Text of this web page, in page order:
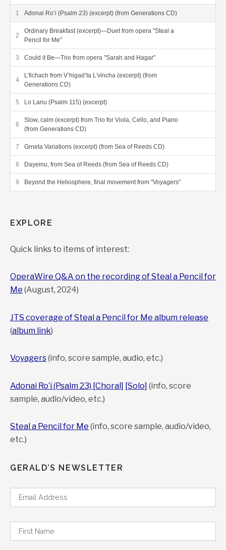
Adonai Ro’i (Psalm 23) (excerpt) (from Generations CD)
Ordinary Breakfast (excerpt)—Duet from opera "Steal a
Pencil for Me"
Could it Be—Trio from opera "Sarah and Hagar"
L’fichach from V’higad’ta L'vincha (excerpt) (from
Generations CD)
Lo Lanu (Psalm 115) (excerpt)
Slow, calm (excerpt) from Trio for Viola, Cello, and Piano
(from Generations CD)
Grneta Variations (excerpt) (from Sea of Reeds CD)
Dayeinu, from Sea of Reeds (from Sea of Reeds CD)
Beyond the Heliosphere, final movement from "Voyagers"
EXPLORE
Quick links to items of interest:
OperaWire Q&A on the recording of Steal a Pencil for
Me (August, 2024)
JTS coverage of Steal a Pencil for Me album release
(album link)
Voyagers(info, score sample, audio, etc.)
Adonai Ro’i (Psalm 23) [Choral] [Solo] (info, score
sample, audio/video, etc.)
Steal a Pencil for Me (info, score sample, audio/video,
etc.)
GERALD’S NEWSLETTER